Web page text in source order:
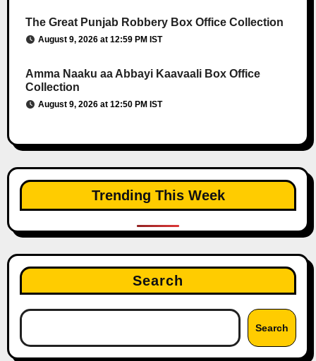
The Great Punjab Robbery Box Office Collection
August 9, 2026 at 12:59 PM IST
Amma Naaku aa Abbayi Kaavaali Box Office
Collection
August 9, 2026 at 12:50 PM IST
Trending This Week
Search
Search